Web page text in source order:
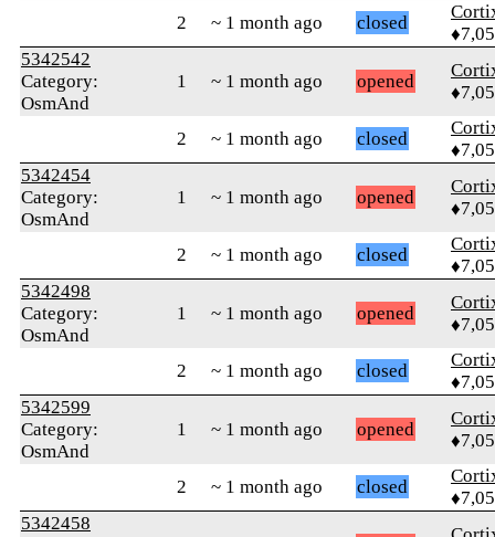
2 ~ 1 month ago closed
5342542
Category:
OsmAnd
1 ~ 1 month ago opened
2 ~ 1 month ago closed
5342454
Category:
OsmAnd
1 ~ 1 month ago opened
2 ~ 1 month ago closed
5342498
Category:
OsmAnd
1 ~ 1 month ago opened
2 ~ 1 month ago closed
5342599
Category:
OsmAnd
1 ~ 1 month ago opened
2 ~ 1 month ago closed
5342458